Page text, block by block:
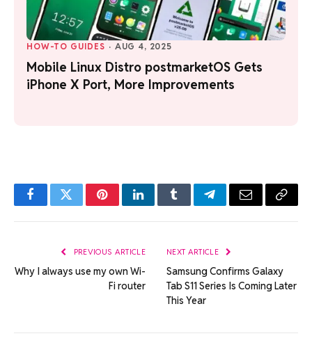
HOW-TO GUIDES · AUG 4, 2025
Mobile Linux Distro postmarketOS Gets
iPhone X Port, More Improvements
FacebookTwitterPinterestLinkedInTumblrTelegramEmail Copy
PREVIOUS ARTICLE
Why I always use my own Wi-
Fi router
NEXT ARTICLE
Samsung Confirms Galaxy
Tab S11 Series Is Coming Later
This Year